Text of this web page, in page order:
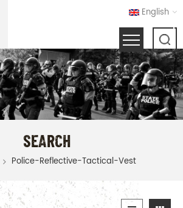
English
SEARCH
Police-Reflective-Tactical-Vest